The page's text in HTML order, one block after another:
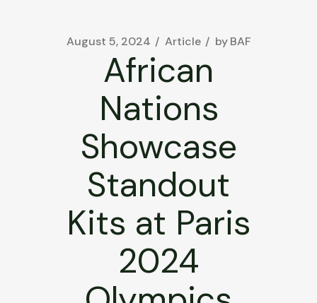
August 5, 2024 Article by BAF
African
Nations
Showcase
Standout
Kits at Paris
2024